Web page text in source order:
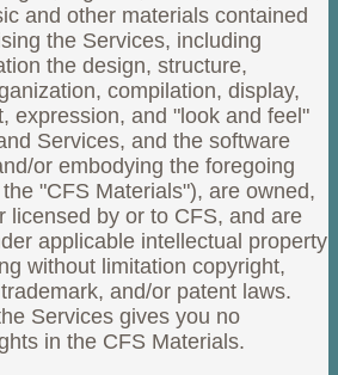
and other materials contained
the Services, including
the design, structure,
compilation, display,
expression, and "look and feel"
Services, and the software
or embodying the foregoing
"CFS Materials"), are owned,
licensed by or to CFS, and are
applicable intellectual property
without limitation copyright,
and/or patent laws.
Services gives you no
in the CFS Materials.